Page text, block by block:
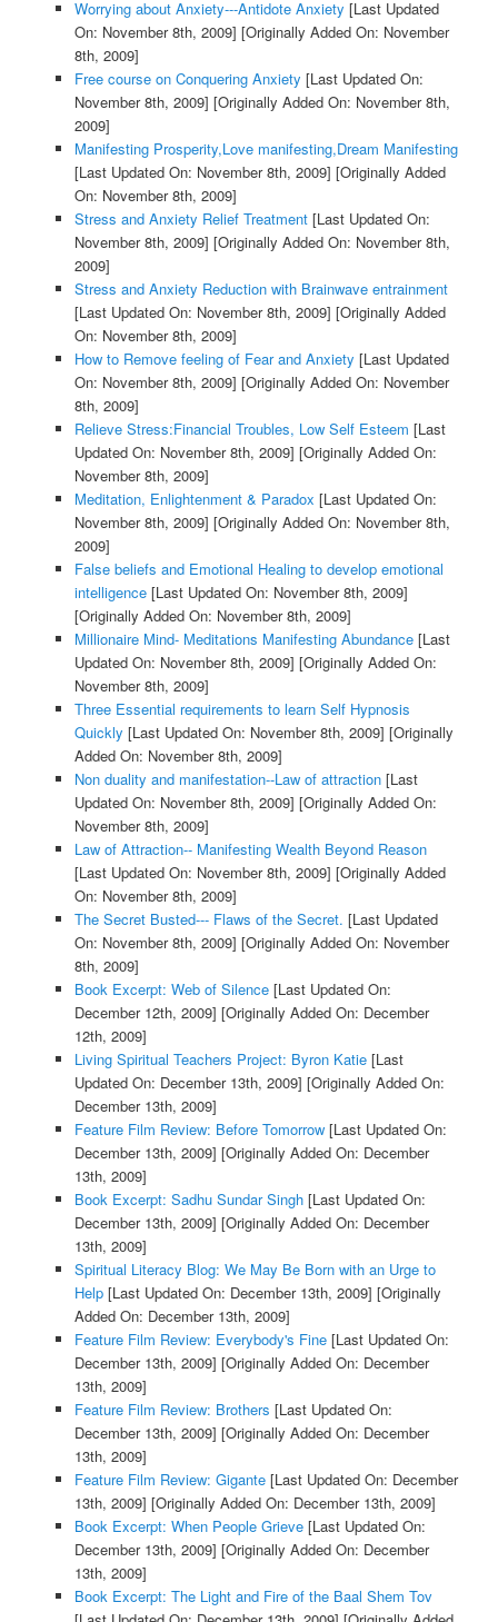
Worrying about Anxiety---Antidote Anxiety [Last Updated
On: November 8th, 2009] [Originally Added On: November
8th, 2009]
Free course on Conquering Anxiety [Last Updated On:
November 8th, 2009] [Originally Added On: November 8th,
2009]
Manifesting Prosperity,Love manifesting,Dream Manifesting
[Last Updated On: November 8th, 2009] [Originally Added
On: November 8th, 2009]
Stress and Anxiety Relief Treatment[Last Updated On:
November 8th, 2009] [Originally Added On: November 8th,
2009]
Stress and Anxiety Reduction with Brainwave entrainment
[Last Updated On: November 8th, 2009] [Originally Added
On: November 8th, 2009]
How to Remove feeling of Fear and Anxiety [Last Updated
On: November 8th, 2009] [Originally Added On: November
8th, 2009]
Relieve Stress:Financial Troubles, Low Self Esteem [Last
Updated On: November 8th, 2009] [Originally Added On:
November 8th, 2009]
Meditation, Enlightenment & Paradox [Last Updated On:
November 8th, 2009] [Originally Added On: November 8th,
2009]
False beliefs and Emotional Healing to develop emotional
intelligence[Last Updated On: November 8th, 2009]
[Originally Added On: November 8th, 2009]
Millionaire Mind- Meditations Manifesting Abundance[Last
Updated On: November 8th, 2009] [Originally Added On:
November 8th, 2009]
Three Essential requirements to learn Self Hypnosis
Quickly [Last Updated On: November 8th, 2009] [Originally
Added On: November 8th, 2009]
Non duality and manifestation--Law of attraction[Last
Updated On: November 8th, 2009] [Originally Added On:
November 8th, 2009]
Law of Attraction-- Manifesting Wealth Beyond Reason
[Last Updated On: November 8th, 2009] [Originally Added
On: November 8th, 2009]
The Secret Busted--- Flaws of the Secret. [Last Updated
On: November 8th, 2009] [Originally Added On: November
8th, 2009]
Book Excerpt: Web of Silence[Last Updated On:
December 12th, 2009] [Originally Added On: December
12th, 2009]
Living Spiritual Teachers Project: Byron Katie[Last
Updated On: December 13th, 2009] [Originally Added On:
December 13th, 2009]
Feature Film Review: Before Tomorrow[Last Updated On:
December 13th, 2009] [Originally Added On: December
13th, 2009]
Book Excerpt: Sadhu Sundar Singh[Last Updated On:
December 13th, 2009] [Originally Added On: December
13th, 2009]
Spiritual Literacy Blog: We May Be Born with an Urge to
Help[Last Updated On: December 13th, 2009] [Originally
Added On: December 13th, 2009]
Feature Film Review: Everybody's Fine[Last Updated On:
December 13th, 2009] [Originally Added On: December
13th, 2009]
Feature Film Review: Brothers [Last Updated On:
December 13th, 2009] [Originally Added On: December
13th, 2009]
Feature Film Review: Gigante[Last Updated On: December
13th, 2009] [Originally Added On: December 13th, 2009]
Book Excerpt: When People Grieve[Last Updated On:
December 13th, 2009] [Originally Added On: December
13th, 2009]
Book Excerpt: The Light and Fire of the Baal Shem Tov